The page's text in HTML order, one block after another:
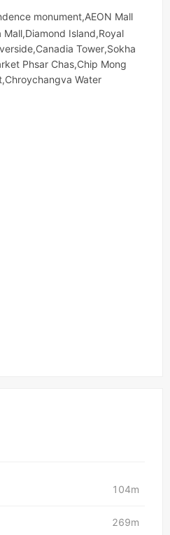
monument,AEON Mall
Island,Royal
Tower,Sokha
Phsar Chas,Chip Mong
Water
104m
269m